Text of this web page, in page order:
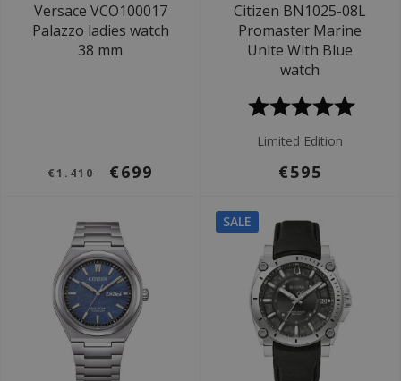
Versace VCO100017
Palazzo ladies watch
38 mm
€1.410 €699
Citizen BN1025-08L
Promaster Marine
Unite With Blue
watch
Limited Edition
€595
SALE